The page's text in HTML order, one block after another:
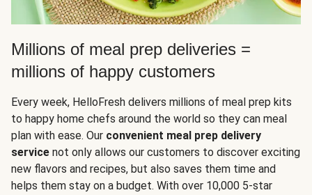
Millions of meal prep deliveries =
millions of happy customers
Every week, HelloFresh delivers millions of meal prep kits
to happy home chefs around the world so they can meal
plan with ease. Our convenient meal prep delivery
service not only allows our customers to discover exciting
new flavors and recipes, but also saves them time and
helps them stay on a budget. With over 10,000 5-star